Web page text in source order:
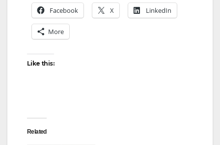
i
Facebook X LinkedIn
More
Like this:
Related